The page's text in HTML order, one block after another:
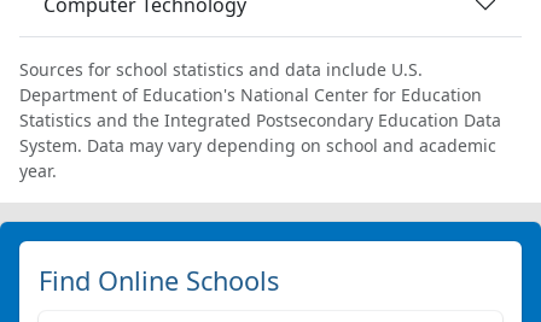
Sources for school statistics and data include U.S.
Department of Education's National Center for Education
Statistics and the Integrated Postsecondary Education Data
System. Data may vary depending on school and academic
year.
Find Online Schools